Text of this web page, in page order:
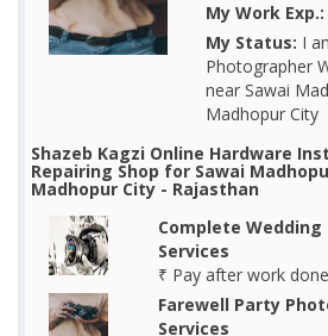
My Work Exp.:
My Status: I
Photographer
near Sawai
Madhopur City
Shazeb Kagzi Online Hardware
Repairing Shop for Sawai
Madhopur City - Rajasthan
Complete
Services
₹ Pay after work done
Farewell Party
Services